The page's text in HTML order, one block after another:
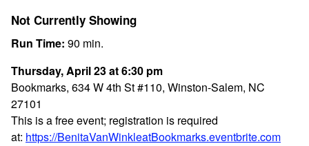
Not Currently Showing
Run Time: 90 min.
Thursday, April 23 at 6:30 pm
Bookmarks, 634 W 4th St #110, Winston-Salem, NC
27101
This is a free event; registration is required
at: https://BenitaVanWinkleatBookmarks.eventbrite.com